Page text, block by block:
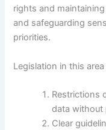
rights and
and safeguarding
priorities.
Legislation in this
Restrictions
data without
Clear